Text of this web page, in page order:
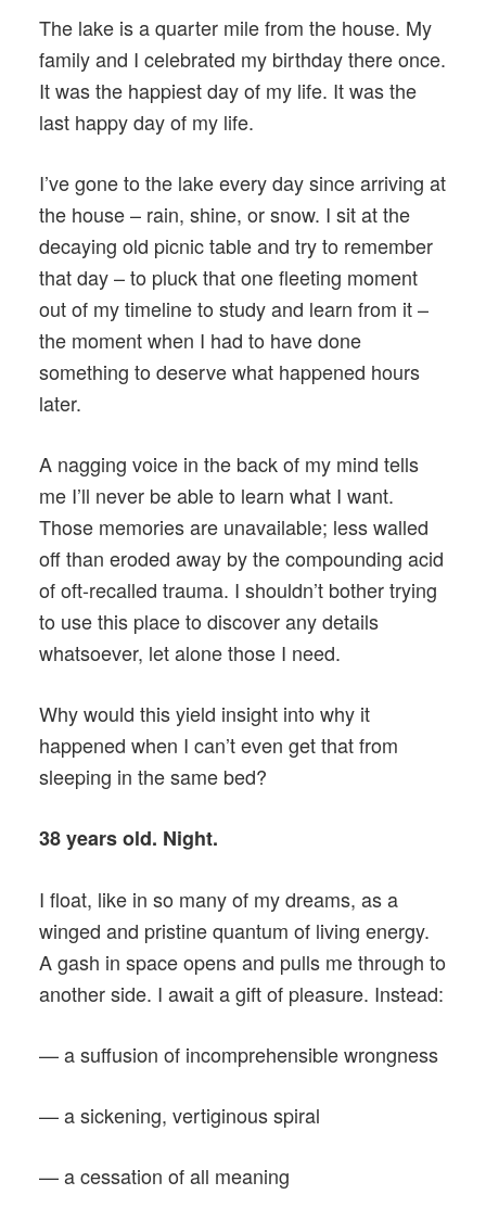
The lake is a quarter mile from the house. My
family and I celebrated my birthday there once.
It was the happiest day of my life. It was the
last happy day of my life.
I’ve gone to the lake every day since arriving at
the house – rain, shine, or snow. I sit at the
decaying old picnic table and try to remember
that day – to pluck that one fleeting moment
out of my timeline to study and learn from it –
the moment when I had to have done
something to deserve what happened hours
later.
A nagging voice in the back of my mind tells
me I’ll never be able to learn what I want.
Those memories are unavailable; less walled
off than eroded away by the compounding acid
of oft-recalled trauma. I shouldn’t bother trying
to use this place to discover any details
whatsoever, let alone those I need.
Why would this yield insight into why it
happened when I can’t even get that from
sleeping in the same bed?
38 years old. Night.
I float, like in so many of my dreams, as a
winged and pristine quantum of living energy.
A gash in space opens and pulls me through to
another side. I await a gift of pleasure. Instead:
— a suffusion of incomprehensible wrongness
— a sickening, vertiginous spiral
— a cessation of all meaning